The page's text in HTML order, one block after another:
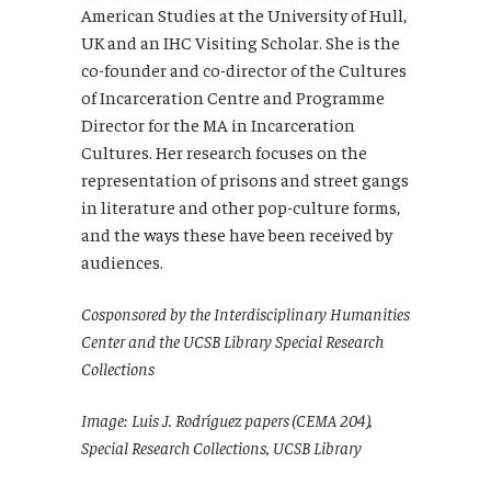
American Studies at the University of Hull,
UK and an IHC Visiting Scholar. She is the
co-founder and co-director of the Cultures
of Incarceration Centre and Programme
Director for the MA in Incarceration
Cultures. Her research focuses on the
representation of prisons and street gangs
in literature and other pop-culture forms,
and the ways these have been received by
audiences.
Cosponsored by the Interdisciplinary Humanities
Center and the UCSB Library Special Research
Collections
Image: Luis J. Rodríguez papers (CEMA 204),
Special Research Collections, UCSB Library